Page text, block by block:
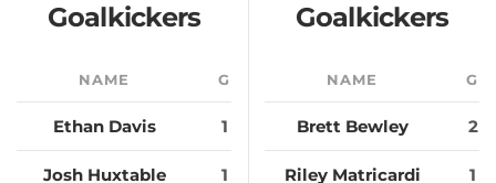
Goalkickers
NAME G
Ethan Davis 1
Josh Huxtable 1
Goalkickers
NAME G
Brett Bewley 2
Riley Matricardi 1